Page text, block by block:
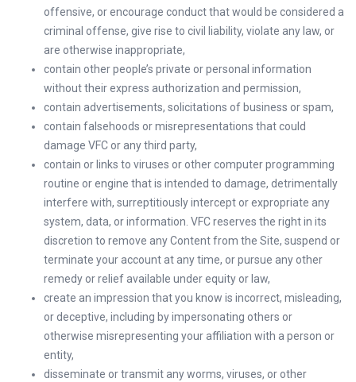
offensive, or encourage conduct that would be considered a
criminal offense, give rise to civil liability, violate any law, or
are otherwise inappropriate,
contain other people’s private or personal information
without their express authorization and permission,
contain advertisements, solicitations of business or spam,
contain falsehoods or misrepresentations that could
damage VFC or any third party,
contain or links to viruses or other computer programming
routine or engine that is intended to damage, detrimentally
interfere with, surreptitiously intercept or expropriate any
system, data, or information. VFC reserves the right in its
discretion to remove any Content from the Site, suspend or
terminate your account at any time, or pursue any other
remedy or relief available under equity or law,
create an impression that you know is incorrect, misleading,
or deceptive, including by impersonating others or
otherwise misrepresenting your affiliation with a person or
entity,
disseminate or transmit any worms, viruses, or other